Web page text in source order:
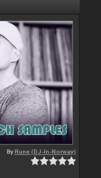
ByRune (DJ-In-Norway)